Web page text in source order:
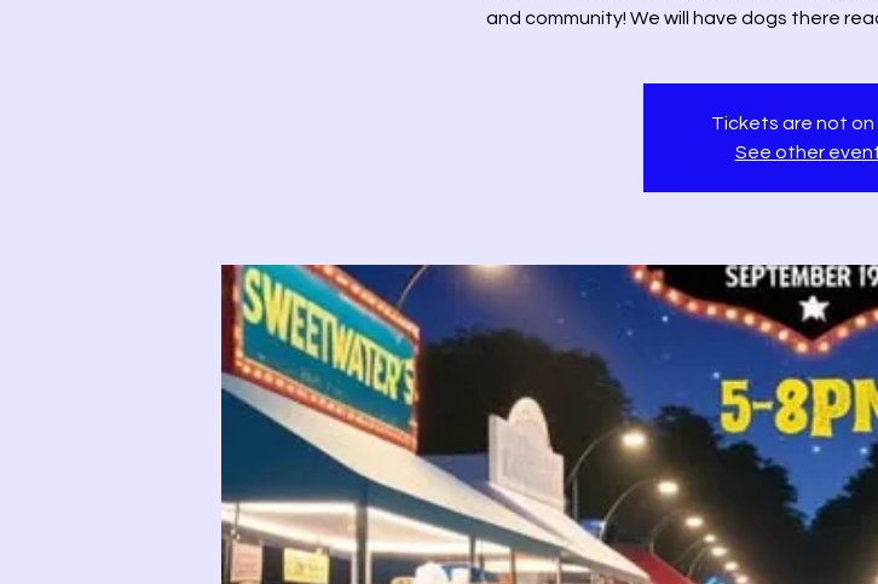
and community! We will have dogs there
Tickets are not on
See other